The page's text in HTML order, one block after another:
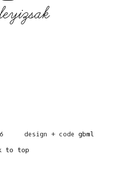
design + code gbml
to top